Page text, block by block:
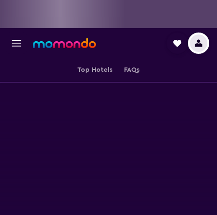
Top Hotels FAQs